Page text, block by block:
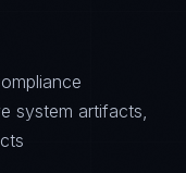
system artifacts,